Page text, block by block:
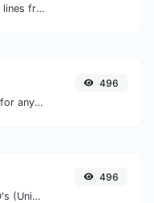
Easily remove duplicate lines from a text.
Generate an MD2 hash for any string input.
496
Easily generate v4 UUID's (Universally unique identifier) with the help of our tool.
496